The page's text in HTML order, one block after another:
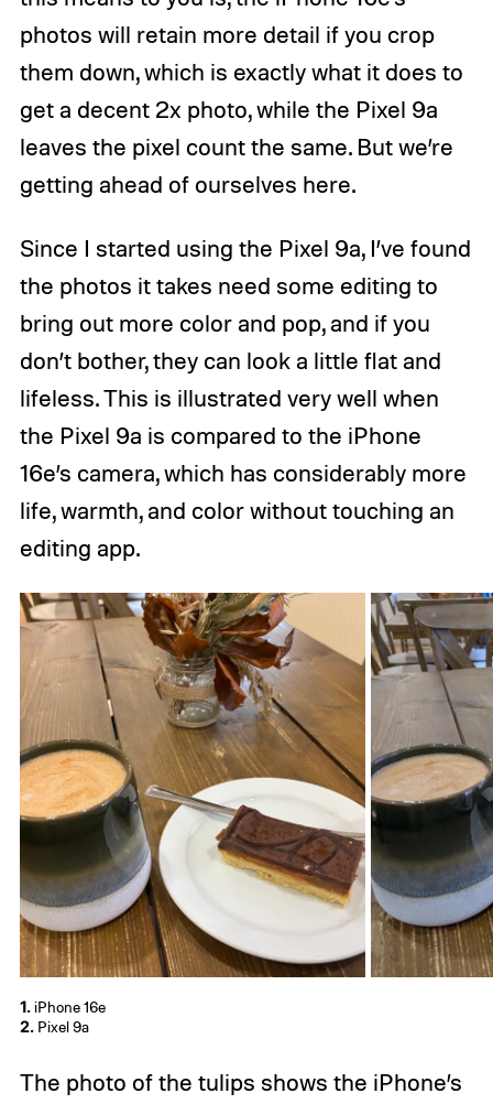
photos will retain more detail if you crop
them down, which is exactly what it does to
get a decent 2x photo, while the Pixel 9a
leaves the pixel count the same. But we’re
getting ahead of ourselves here.
Since I started using the Pixel 9a, I’ve found
the photos it takes need some editing to
bring out more color and pop, and if you
don’t bother, they can look a little flat and
lifeless. This is illustrated very well when
the Pixel 9a is compared to the iPhone
16e’s camera, which has considerably more
life, warmth, and color without touching an
editing app.
1.iPhone 16e
2.Pixel 9a
The photo of the tulips shows the iPhone’s